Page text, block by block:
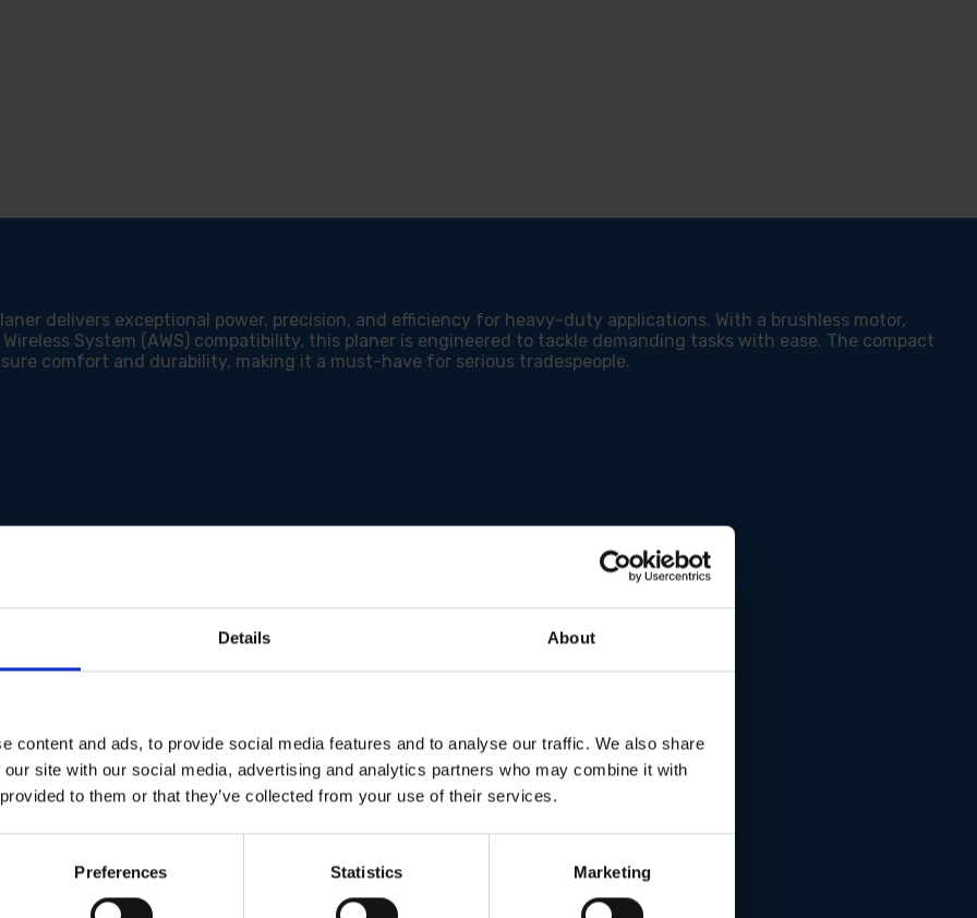
Details About
content and ads, to provide social media features and to analyse our traffic. We also share
site with our social media, advertising and analytics partners who may combine it with
to them or that they’ve collected from your use of their services.
Preferences Statistics Marketing
delivers exceptional power, precision, and efficiency for heavy-duty applications. With a brushless motor,
System (AWS) compatibility, this planer is engineered to tackle demanding tasks with ease. The compact
comfort and durability, making it a must-have for serious tradespeople.
power management for longer runtime and consistent performance.
across various materials.
for deeper cuts.
and prevents accidental start-ups.
and secure grip for reduced operator fatigue.
to prevent over-discharge and extend battery life.
with a vacuum connection (45/50mm).